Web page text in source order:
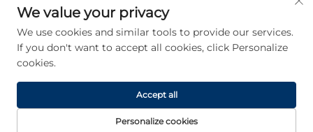
Tel:+65 6935 2033
E-mail:[email protected]
Copyright © 2026 Asia Generator Co., Ltd. All rights reserved. -
Privacy policy
We value your privacy
We use cookies and similar tools to provide our services.
If you don't want to accept all cookies, click Personalize
cookies.
Personalize cookies
Accept all